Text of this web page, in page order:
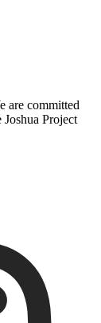
are committed
Project